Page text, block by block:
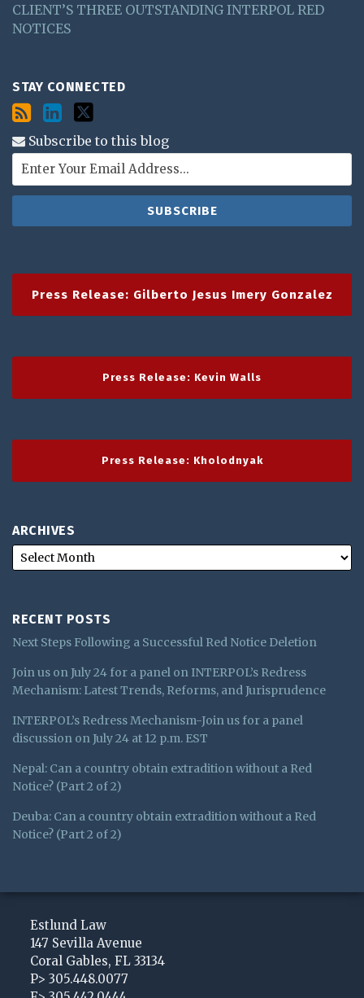
CLIENT’S THREE OUTSTANDING INTERPOL RED
NOTICES
STAY CONNECTED
Subscribe to this blog
Press Release: Gilberto Jesus Imery Gonzalez
Press Release: Kevin Walls
Press Release: Kholodnyak
ARCHIVES
RECENT POSTS
Next Steps Following a Successful Red Notice Deletion
Join us on July 24 for a panel on INTERPOL’s Redress
Mechanism: Latest Trends, Reforms, and Jurisprudence
INTERPOL’s Redress Mechanism-Join us for a panel
discussion on July 24 at 12 p.m. EST
Nepal: Can a country obtain extradition without a Red
Notice? (Part 2 of 2)
Deuba: Can a country obtain extradition without a Red
Notice? (Part 2 of 2)
Estlund Law
147 Sevilla Avenue
Coral Gables, FL 33134
P> 305.448.0077
this
blog
My
LinkedIn
Profile
Me
Twitter